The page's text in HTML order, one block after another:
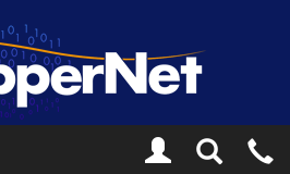
Toggle